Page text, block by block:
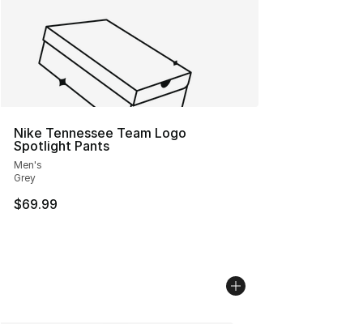
Nike Tennessee Team Logo
Spotlight Pants
Men's
Grey
$69.99